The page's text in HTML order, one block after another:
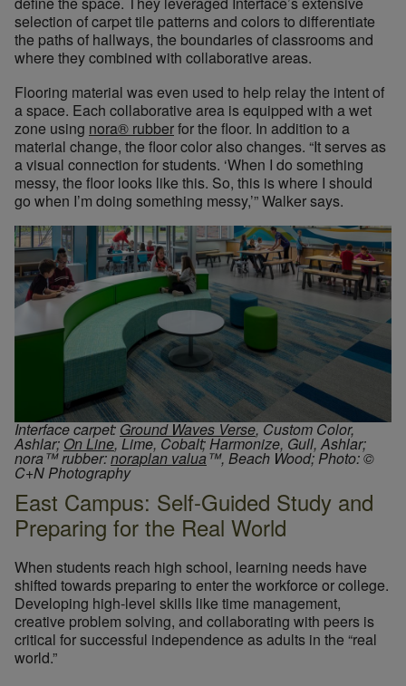
selection of carpet tile patterns and colors to differentiate
the paths of hallways, the boundaries of classrooms and
where they combined with collaborative areas.
Flooring material was even used to help relay the intent of
a space. Each collaborative area is equipped with a wet
zone using nora® rubberfor the floor. In addition to a
material change, the floor color also changes. “It serves as
a visual connection for students. ‘When I do something
messy, the floor looks like this. So, this is where I should
go when I’m doing something messy,’” Walker says.
Interface carpet:Ground Waves Verse, Custom Color,
Ashlar; On Line, Lime, Cobalt; Harmonize, Gull, Ashlar;
nora™ rubber:noraplan valua™, Beach Wood;Photo: ©
C+N Photography
East Campus: Self-Guided Study and
Preparing for the Real World
When students reach high school, learning needs have
shifted towards preparing to enter the workforce or college.
Developing high-level skills like time management,
creative problem solving, and collaborating with peers is
critical for successful independence as adults in the “real
world.”